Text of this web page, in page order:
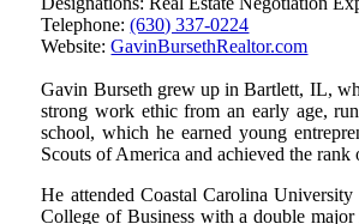
Telephone:(630) 337-0224
Website:GavinBursethRealtor.com
Gavin Burseth grew up in Bartlett, IL,
strong work ethic from an early age,
school, which he earned young
Scouts of America and achieved the rank
He attended Coastal Carolina
College of Business with a double